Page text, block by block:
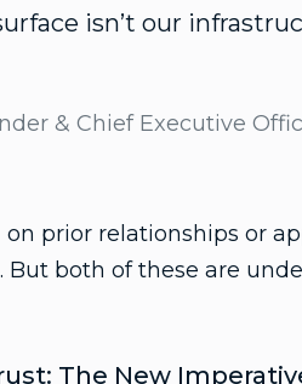
isn’t our
& Chief Executive
prior relationships or
both of these are
The New